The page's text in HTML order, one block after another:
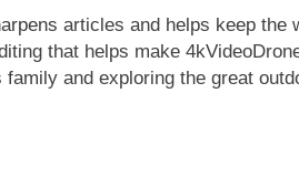
articles and helps keep the
that helps make
and exploring the great